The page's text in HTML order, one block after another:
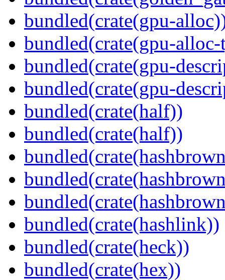
bundled(crate(gpu-
bundled(crate(gpu-
bundled(crate(gpu-
bundled(crate(gpu-
bundled(crate(half))
bundled(crate(half))
bundled(crate(hashlink))
bundled(crate(heck))
bundled(crate(hex))